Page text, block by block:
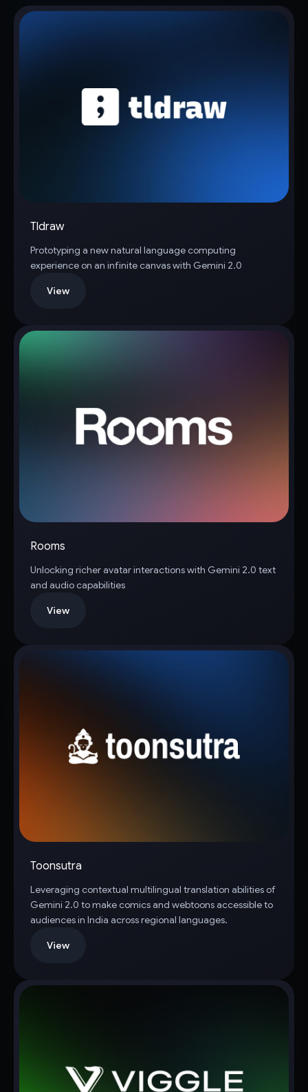
Tldraw
Prototyping a new natural language computing
experience on an infinite canvas with Gemini 2.0
View
Rooms
Unlocking richer avatar interactions with Gemini 2.0 text
and audio capabilities
View
Toonsutra
Leveraging contextual multilingual translation abilities of
Gemini 2.0 to make comics and webtoons accessible to
audiences in India across regional languages.
View